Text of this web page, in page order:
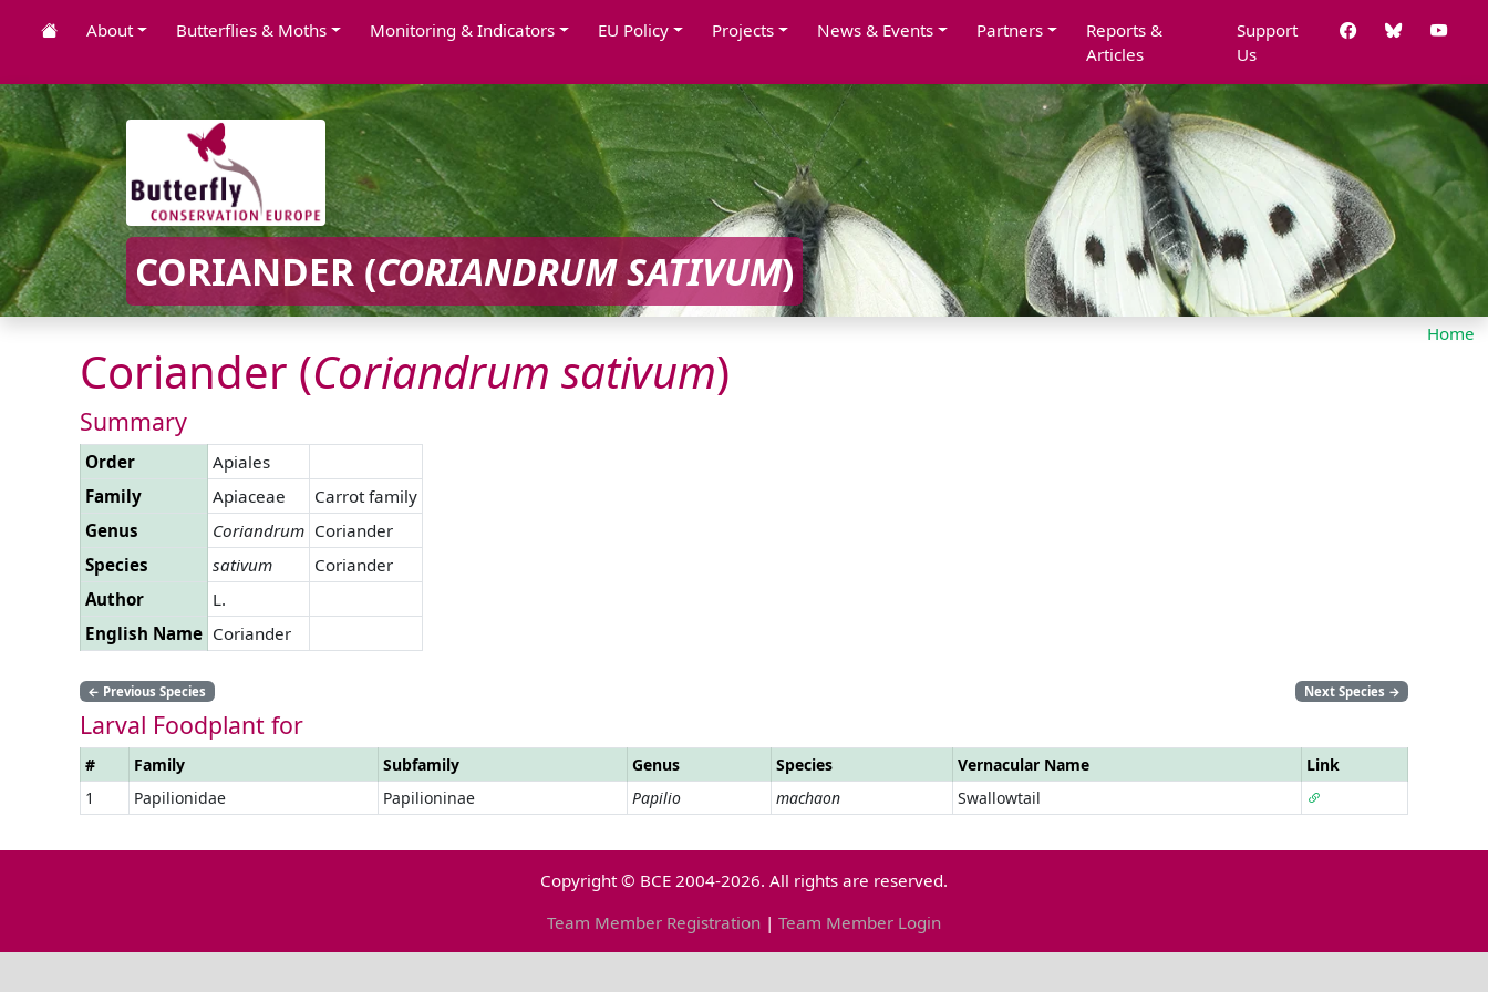
About Butterflies & Moths Monitoring & Indicators EU Policy Projects News & Events Partners
Reports &
Articles
Support
Us
CORIANDER (CORIANDRUMSATIVUM)
Home
Coriander (Coriandrum sativum)
Summary
Order
Apiales
Family
Apiaceae
Carrot family
Genus
Coriandrum Coriander
Species
sativum
Coriander
Author
L.
English Name Coriander
← Previous Species Next Species →
Larval Foodplant for
# Family Subfamily Genus Species Vernacular Name
Link
1
Papilionidae Papilioninae Papilio machaon Swallowtail
Copyright © BCE 2004-2026. All rights are reserved.
Team Member Registration | Team Member Login